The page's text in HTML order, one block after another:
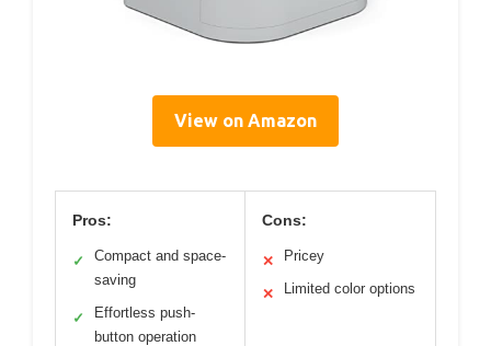
View on Amazon
Pros:
✓
Compact and space-
saving
✓
Effortless push-
button operation
Cons:
✕ Pricey
✕ Limited color options